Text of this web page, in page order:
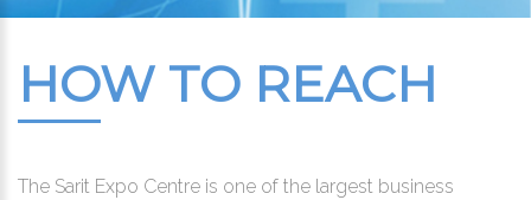
HOW TO REACH
The Sarit Expo Centre is one of the largest business